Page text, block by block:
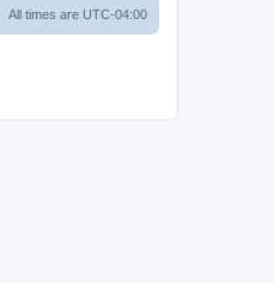
All times are UTC-04:00